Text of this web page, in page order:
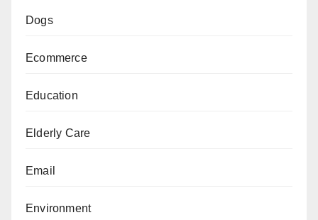
Dogs
Ecommerce
Education
Elderly Care
Email
Environment